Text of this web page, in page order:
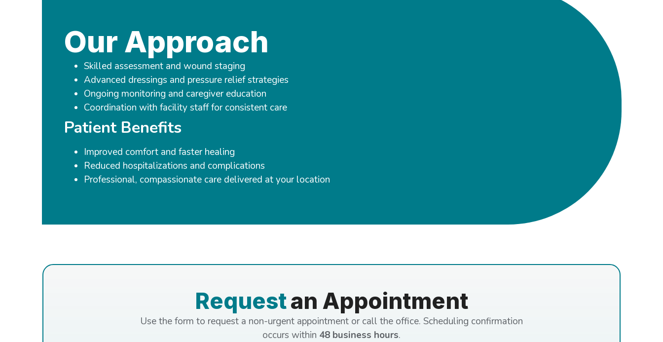
Our Approach
Skilled assessment and wound staging
Advanced dressings and pressure relief strategies
Ongoing monitoring and caregiver education
Coordination with facility staff for consistent care
Patient Benefits
Improved comfort and faster healing
Reduced hospitalizations and complications
Professional, compassionate care delivered at your location
Requestan Appointment
Use the form to request a non-urgent appointment or call the office. Scheduling confirmation
occurs within 48 business hours.